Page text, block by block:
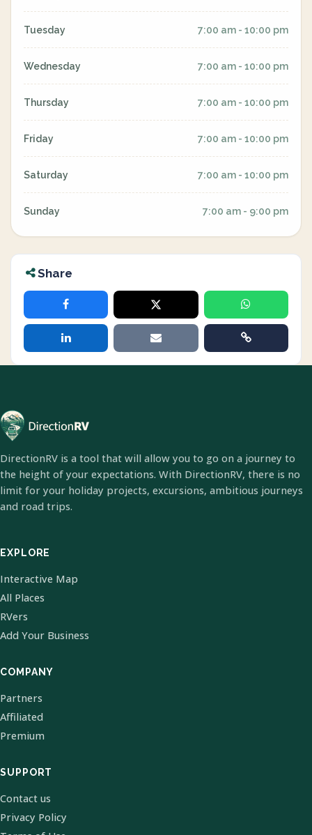
Tuesday 7:00 am - 10:00 pm
Wednesday 7:00 am - 10:00 pm
Thursday 7:00 am - 10:00 pm
Friday 7:00 am - 10:00 pm
Saturday 7:00 am - 10:00 pm
Sunday 7:00 am - 9:00 pm
Share
DirectionRV is a tool that will allow you to go on a journey to
the height of your expectations. With DirectionRV, there is no
limit for your holiday projects, excursions, ambitious journeys
and road trips.
EXPLORE
Interactive Map
All Places
RVers
Add Your Business
COMPANY
Partners
Affiliated
Premium
SUPPORT
Contact us
Privacy Policy